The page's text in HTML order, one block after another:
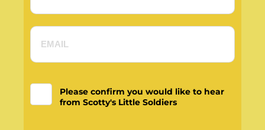
Please confirm you would like to hear
from Scotty's Little Soldiers